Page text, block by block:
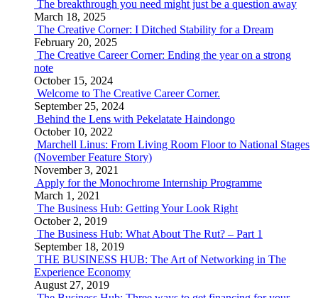
The breakthrough you need might just be a question away
March 18, 2025
The Creative Corner: I Ditched Stability for a Dream
February 20, 2025
The Creative Career Corner: Ending the year on a strong
note
October 15, 2024
Welcome to The Creative Career Corner.
September 25, 2024
Behind the Lens with Pekelatate Haindongo
October 10, 2022
Marchell Linus: From Living Room Floor to National Stages
(November Feature Story)
November 3, 2021
Apply for the Monochrome Internship Programme
March 1, 2021
The Business Hub: Getting Your Look Right
October 2, 2019
The Business Hub: What About The Rut? – Part 1
September 18, 2019
THE BUSINESS HUB: The Art of Networking in The
Experience Economy
August 27, 2019